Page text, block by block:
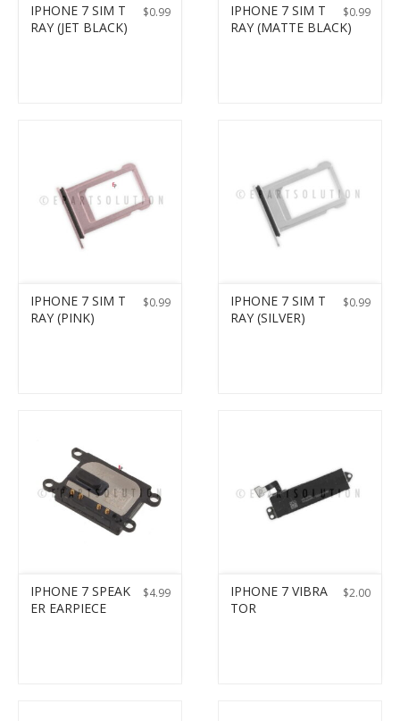
$0.99
IPHONE 7 SIM T
RAY (JET BLACK)
$0.99
IPHONE 7 SIM T
RAY (MATTE BLACK)
$0.99
IPHONE 7 SIM T
RAY (PINK)
$0.99
IPHONE 7 SIM T
RAY (SILVER)
$4.99
IPHONE 7 SPEAK
ER EARPIECE
$2.00
IPHONE 7 VIBRA
TOR